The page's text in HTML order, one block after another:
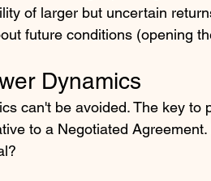
of larger but uncertain
future conditions (opening
Dynamics
can't be avoided. The key to
to a Negotiated